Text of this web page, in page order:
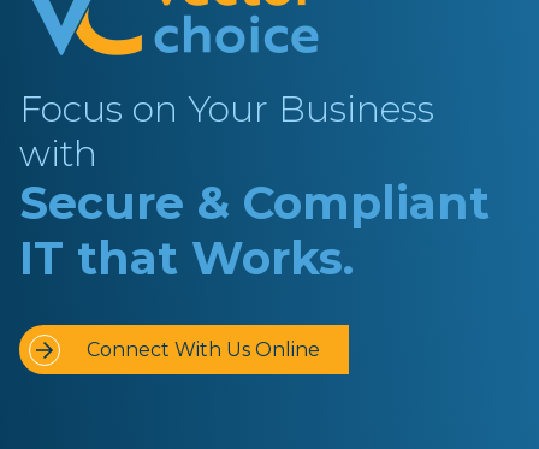
Focus on Your Business
with
Secure & Compliant
IT that Works.
Connect With Us Online